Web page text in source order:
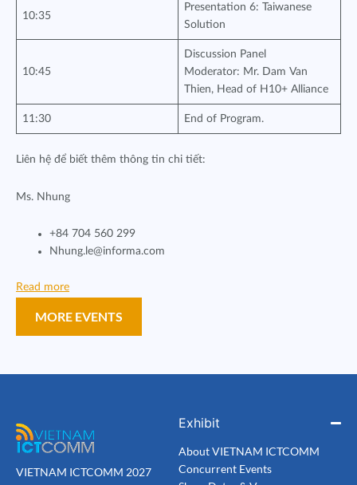
10:35
Presentation 6: Taiwanese
Solution
10:45
Discussion Panel
Moderator: Mr. Dam Van
Thien, Head of H10+ Alliance
11:30 End of Program.
Liên hệ để biết thêm thông tin chi tiết:
Ms. Nhung
+84 704 560 299
Nhung.le@informa.com
Read more
MORE EVENTS
VIETNAM ICTCOMM 2027
Exhibit
About VIETNAM ICTCOMM
Concurrent Events